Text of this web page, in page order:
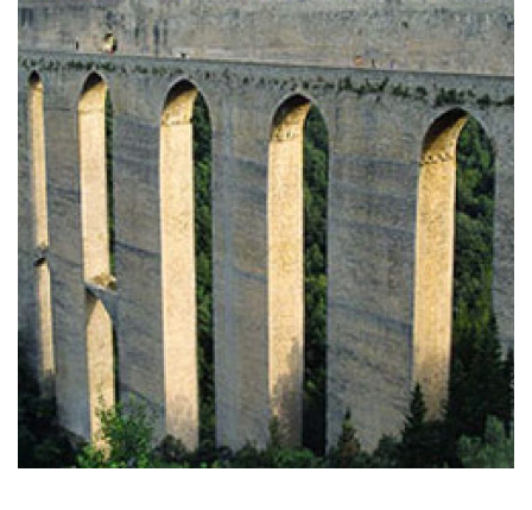
State Archaeological Museum
The State Archaeological Museum of Spoleto
is located within the monument, the
former monastery of S. Agatha, the museum
houses the first traces of a civilizationin the
area of the castle and old town, dating from the
Bronze Age.